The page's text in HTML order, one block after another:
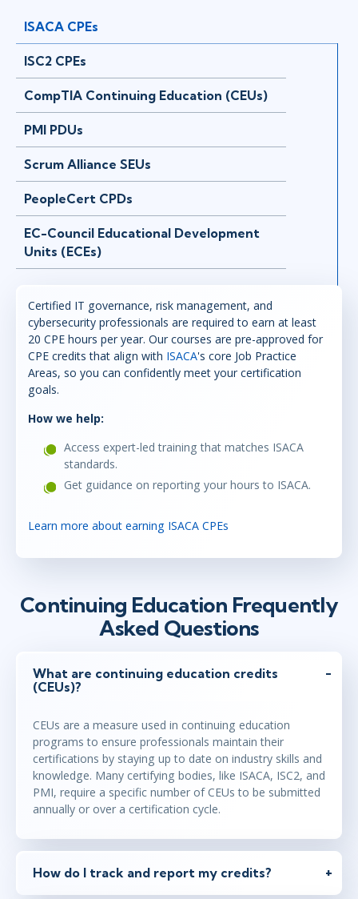
ISACA CPEs
ISC2 CPEs
CompTIA Continuing Education (CEUs)
PMI PDUs
Scrum Alliance SEUs
PeopleCert CPDs
EC-Council Educational Development
Units (ECEs)
Certified IT governance, risk management, and
cybersecurity professionals are required to earn at least
20 CPE hours per year. Our courses are pre-approved for
CPE credits that align with ISACA's core Job Practice
Areas, so you can confidently meet your certification
goals.
How we help:
Access expert-led training that matches ISACA
standards.
Get guidance on reporting your hours to ISACA.
Learn more about earning ISACA CPEs
Continuing Education Frequently
Asked Questions
What are continuing education credits
(CEUs)?
CEUs are a measure used in continuing education
programs to ensure professionals maintain their
certifications by staying up to date on industry skills and
knowledge. Many certifying bodies, like ISACA, ISC2, and
PMI, require a specific number of CEUs to be submitted
annually or over a certification cycle.
How do I track and report my credits?